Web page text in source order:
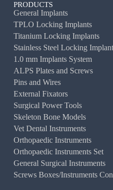
PRODUCTS
General Implants
TPLO Locking Implants
Titanium Locking Implants
Stainless Steel Locking
1.0 mm Implants System
ALPS Plates and Screws
Pins and Wires
External Fixators
Surgical Power Tools
Skeleton Bone Models
Vet Dental Instruments
Orthopaedic Instruments
Orthopaedic Instruments Set
General Surgical Instruments
Screws Boxes/Instruments